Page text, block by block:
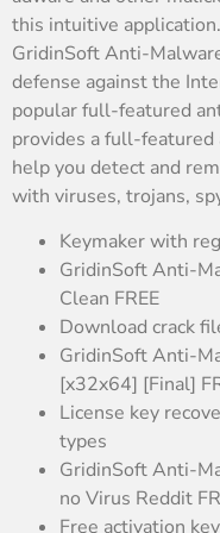
this intuitive
GridinSoft Anti-
defense against the
popular full-featured
provides a full-
help you detect and
with viruses, trojans,
Keymaker with
GridinSoft Anti-
Clean FREE
Download crack
GridinSoft Anti-
[x32x64] [Final]
License key
types
GridinSoft Anti-
no Virus Reddit
Free activation